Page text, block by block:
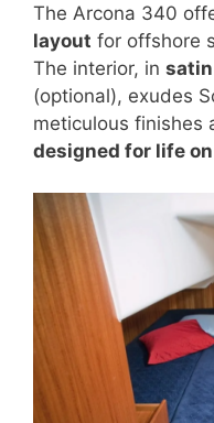
The Arcona 340
layout for offshore
The interior, in
(optional), exudes
meticulous finishes
designed for life